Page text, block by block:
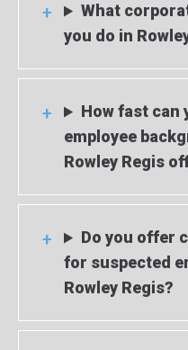
What
you do in
How fast can
employee
Rowley Regis
Do you offer
for suspected
Rowley Regis?